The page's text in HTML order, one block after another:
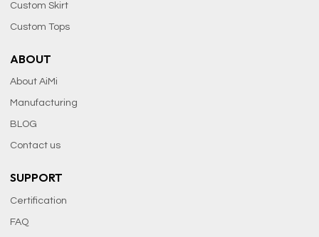
Custom Skirt
Custom Tops
ABOUT
About AiMi
Manufacturing
BLOG
Contact us
SUPPORT
Certification
FAQ